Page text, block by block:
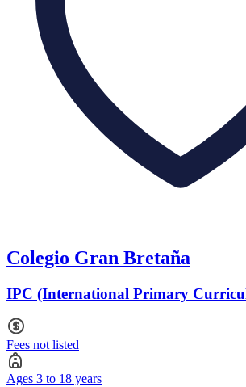
Colegio Gran Bretaña
IPC (International Primary
Fees not listed
Ages 3 to 18 years